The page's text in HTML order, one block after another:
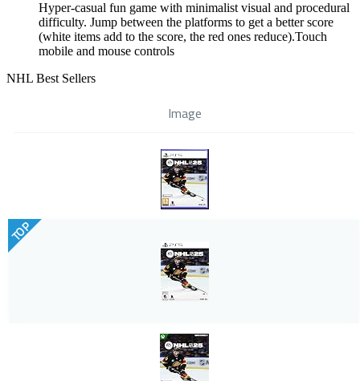
Hyper-casual fun game with minimalist visual and procedural
difficulty. Jump between the platforms to get a better score
(white items add to the score, the red ones reduce).Touch
mobile and mouse controls
NHL Best Sellers
Image
TOP